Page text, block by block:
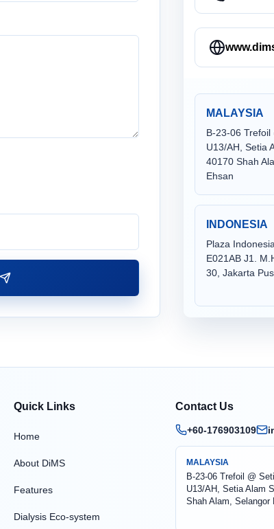
MALAYSIA
B-23-06 Trefoil
U13/AH, Setia
40170 Shah
Ehsan
INDONESIA
Plaza
E021AB J1.
30, Jakarta
Quick Links
Home
About DiMS
Features
Dialysis Eco-system
Contact Us
+60-176903109
MALAYSIA
B-23-06 Trefoil @
U13/AH, Setia Alam
Shah Alam, Selangor